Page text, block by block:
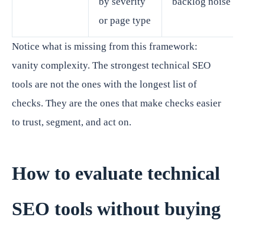
or page type
Notice what is missing from this framework:
vanity complexity. The strongest technical SEO
tools are not the ones with the longest list of
checks. They are the ones that make checks easier
to trust, segment, and act on.
How to evaluate technical
SEO tools without buying